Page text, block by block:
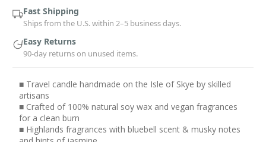
Fast Shipping
Ships from the U.S. within 2–5 business days.
Easy Returns
90-day returns on unused items.
■ Travel candle handmade on the Isle of Skye by skilled
artisans
■ Crafted of 100% natural soy wax and vegan fragrances
for a clean burn
■ Highlands fragrances with bluebell scent & musky notes